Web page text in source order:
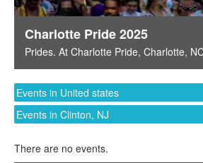
Charlotte Pride 2025
Prides. At Charlotte Pride, Charlotte,
Events in United states
Events in Clinton, NJ
There are no events.